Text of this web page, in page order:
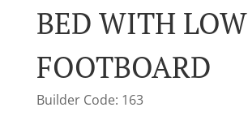
BED WITH LOW
FOOTBOARD
Builder Code: 163